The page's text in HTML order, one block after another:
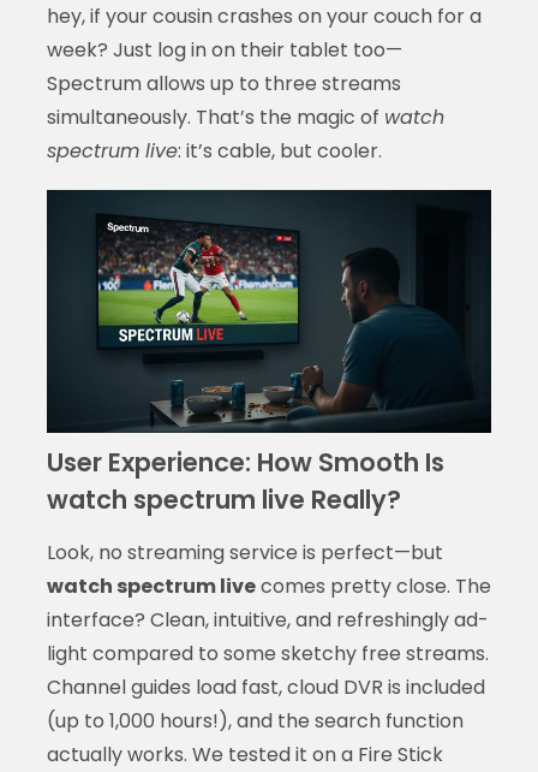
hey, if your cousin crashes on your couch for a
week? Just log in on their tablet too—
Spectrum allows up to three streams
simultaneously. That’s the magic of watch
spectrum live: it’s cable, but cooler.
User Experience: How Smooth Is
watch spectrum live Really?
Look, no streaming service is perfect—but
watch spectrum livecomes pretty close. The
interface? Clean, intuitive, and refreshingly ad-
light compared to some sketchy free streams.
Channel guides load fast, cloud DVR is included
(up to 1,000 hours!), and the search function
actually works. We tested it on a Fire Stick